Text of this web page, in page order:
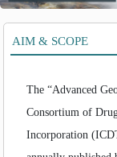
ARCHIVE
EDITORIAL
AIM & SCOPE
INDEXING
Volumes
Volume : 1 : 2016
Volume : 2 : 2017
Volume : 3 : 2018
AIM & SCOPE
The “Advanced
Consortium of
Incorporation